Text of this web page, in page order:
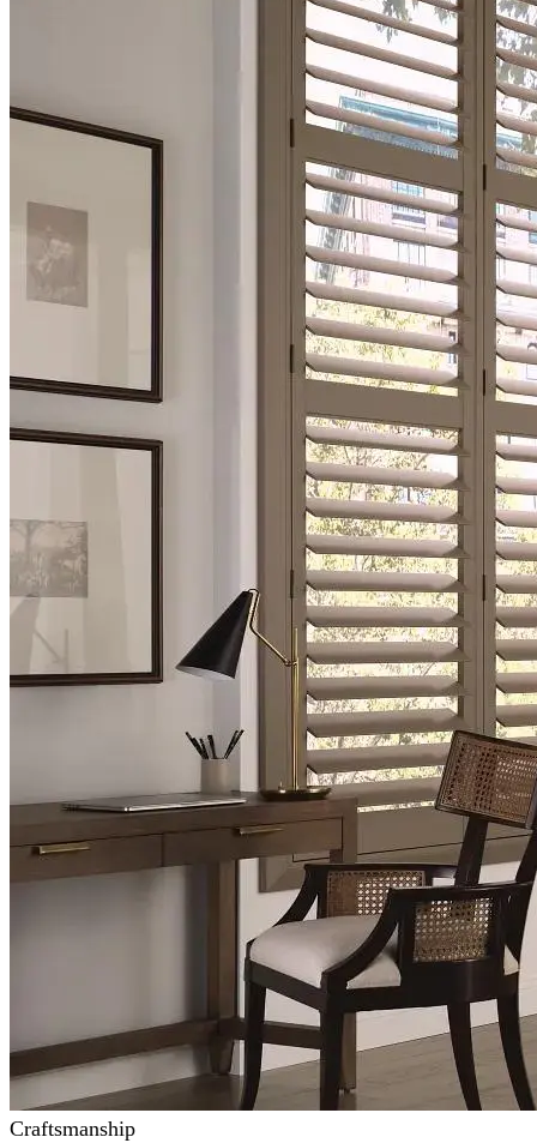
Craftsmanship